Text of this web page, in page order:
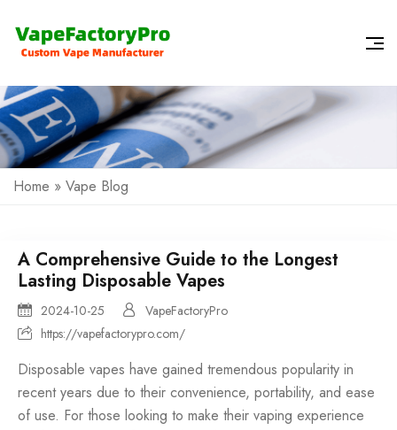
Home » Vape Blog
A Comprehensive Guide to the Longest
Lasting Disposable Vapes
2024-10-25
VapeFactoryPro
https://vapefactorypro.com/
Disposable vapes have gained tremendous popularity in
recent years due to their convenience, portability, and ease
of use. For those looking to make their vaping experience